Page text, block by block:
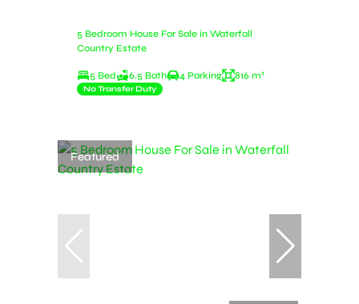
5 Bedroom House For Sale in Waterfall
Country Estate
5 Bed 6.5 Bath 4 Parking 816 m²
No Transfer Duty
Featured